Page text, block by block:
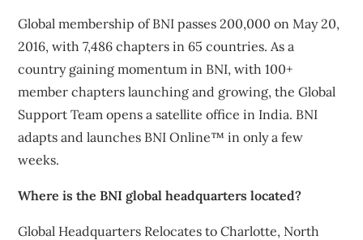
Global membership of BNI passes 200,000 on May 20,
2016, with 7,486 chapters in 65 countries. As a
country gaining momentum in BNI, with 100+
member chapters launching and growing, the Global
Support Team opens a satellite office in India. BNI
adapts and launches BNI Online™ in only a few
weeks.
Where is the BNI global headquarters located?
Global Headquarters Relocates to Charlotte, North